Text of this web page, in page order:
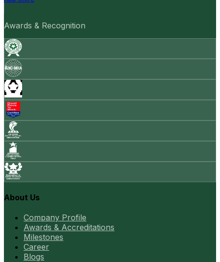
Awards & Recognition
About Us
Company Profile
Awards & Accreditations
Milestones
Career
Blogs